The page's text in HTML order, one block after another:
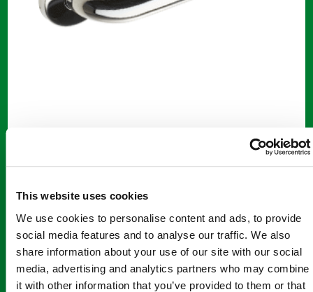
This website uses cookies
We use cookies to personalise content and ads, to provide
social media features and to analyse our traffic. We also
share information about your use of our site with our social
media, advertising and analytics partners who may combine
it with other information that you’ve provided to them or that